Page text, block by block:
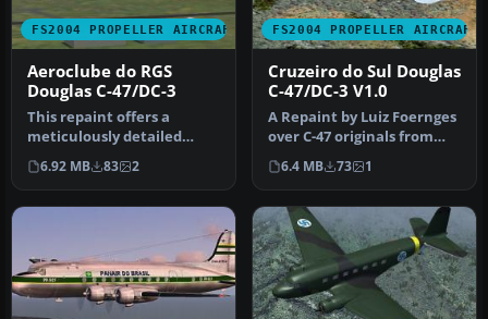
FS2004 PROPELLER AIRCRAFT
Aeroclube do RGS
Douglas C-47/DC-3
This repaint offers a
meticulously detailed
exterior for the Douglas C-
47/DC-…
6.92 MB 83 2
FS2004 PROPELLER AIRCRAFT
Cruzeiro do Sul Douglas
C-47/DC-3 V1.0
A Repaint by Luiz Foernges
over C-47 originals from
MAAM and Jan Visser.
Need…
6.4 MB 73 1